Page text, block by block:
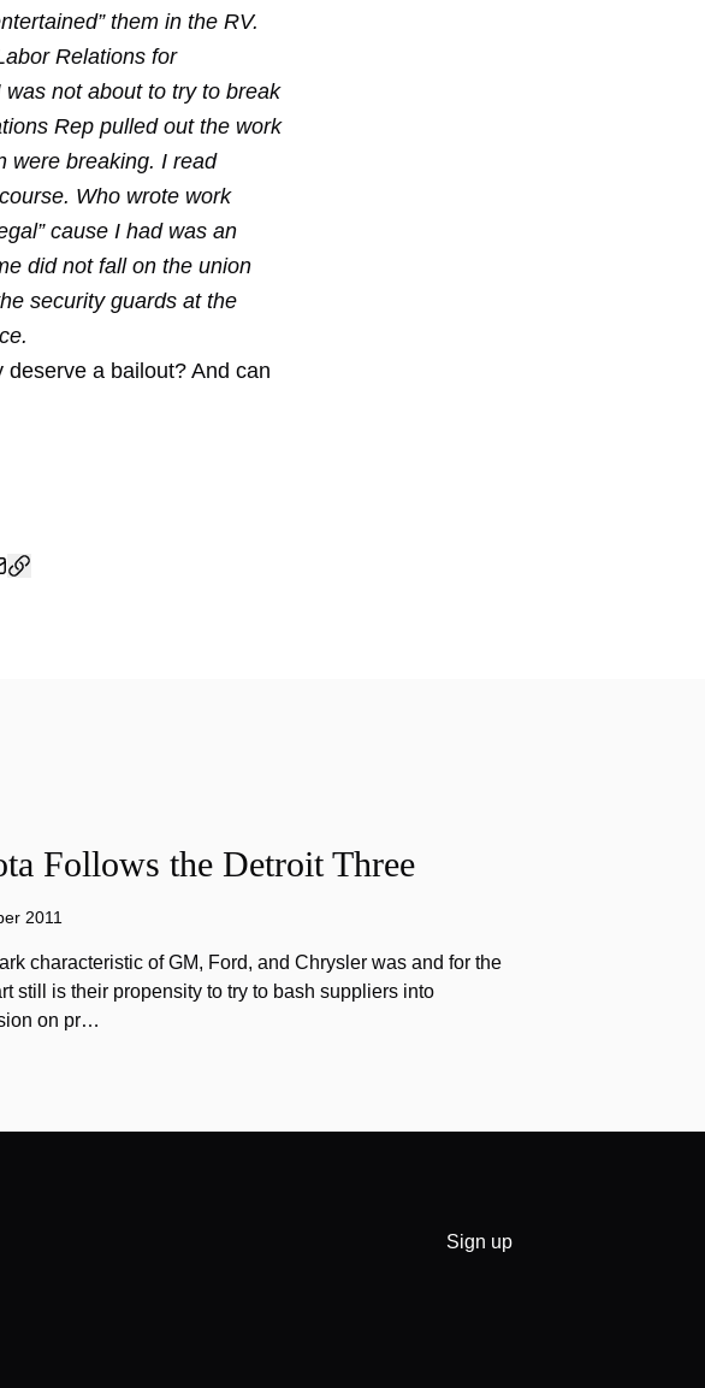
them in the RV.
Relations for
not about to try to break
Rep pulled out the work
were breaking. I read
Who wrote work
cause I had was an
did not fall on the union
security guards at the
a bailout? And can
Follows the Detroit Three
2011
characteristic of GM, Ford, and Chrysler was and for the
still is their propensity to try to bash suppliers into
on pr…
Sign up